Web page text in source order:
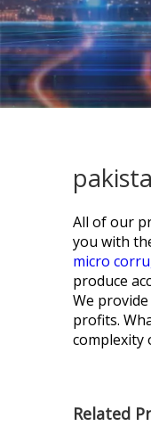
All of our
you with
micro
produce
We
profits.
complexity
Related